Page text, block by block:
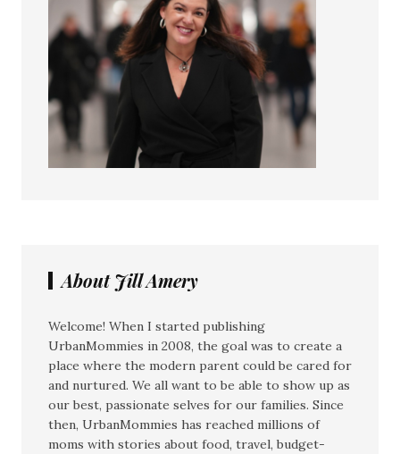
About Jill Amery
Welcome! When I started publishing
UrbanMommies in 2008, the goal was to create a
place where the modern parent could be cared for
and nurtured. We all want to be able to show up as
our best, passionate selves for our families. Since
then, UrbanMommies has reached millions of
moms with stories about food, travel, budget-